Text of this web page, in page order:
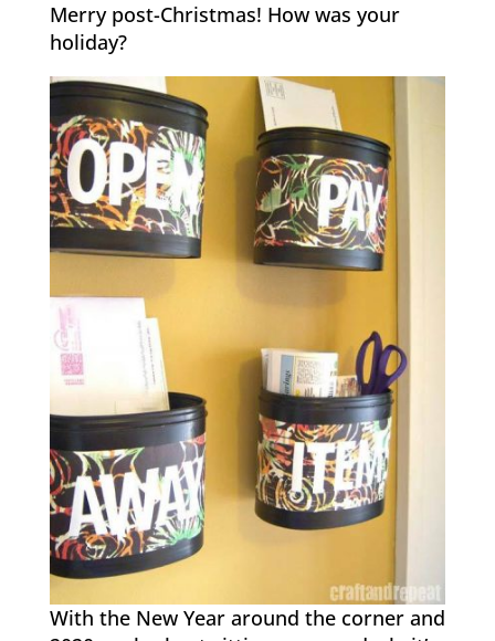
Merry post-Christmas! How was your
holiday?
With the New Year around the corner and